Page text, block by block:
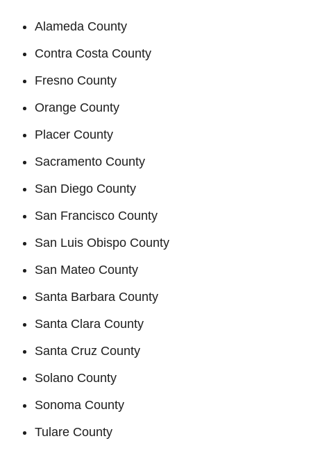
Alameda County
Contra Costa County
Fresno County
Orange County
Placer County
Sacramento County
San Diego County
San Francisco County
San Luis Obispo County
San Mateo County
Santa Barbara County
Santa Clara County
Santa Cruz County
Solano County
Sonoma County
Tulare County